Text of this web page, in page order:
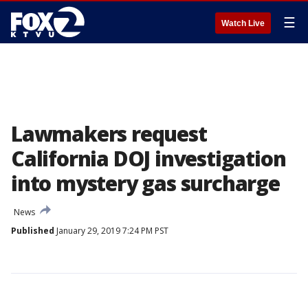
Watch Live ☰
Lawmakers request
California DOJ investigation
into mystery gas surcharge
News
Published January 29, 2019 7:24 PM PST